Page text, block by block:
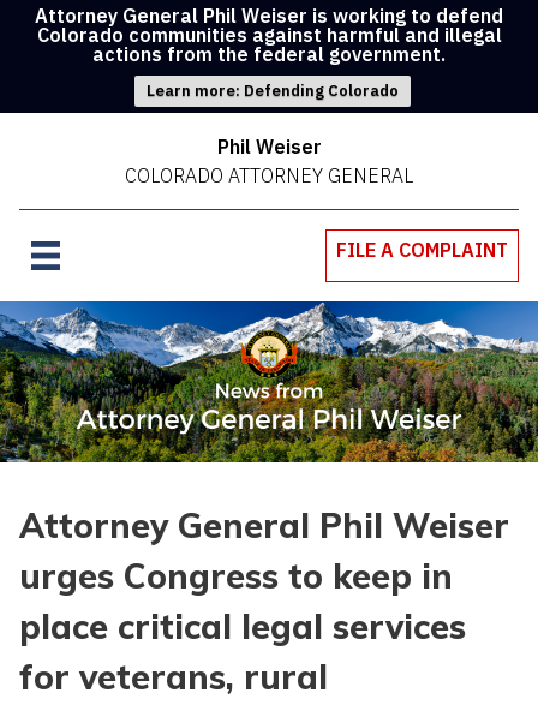
Attorney General Phil Weiser is working to defend
Colorado communities against harmful and illegal
actions from the federal government.
Learn more: Defending Colorado
Phil Weiser
COLORADO ATTORNEY GENERAL
FILE A COMPLAINT
Attorney General Phil Weiser
urges Congress to keep in
place critical legal services
for veterans, rural